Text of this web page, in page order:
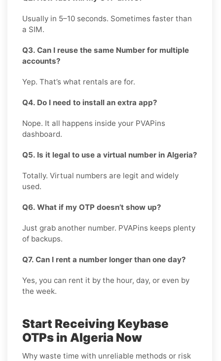
Usually in 5–10 seconds. Sometimes faster than
a SIM.
Q3. Can I reuse the same Number for multiple
accounts?
Yep. That’s what rentals are for.
Q4. Do I need to install an extra app?
Nope. It all happens inside your PVAPins
dashboard.
Q5. Is it legal to use a virtual number in Algeria?
Totally. Virtual numbers are legit and widely
used.
Q6. What if my OTP doesn’t show up?
Just grab another number. PVAPins keeps plenty
of backups.
Q7. Can I rent a number longer than one day?
Yes, you can rent it by the hour, day, or even by
the week.
Start Receiving Keybase
OTPs in Algeria Now
Why waste time with unreliable methods or risk